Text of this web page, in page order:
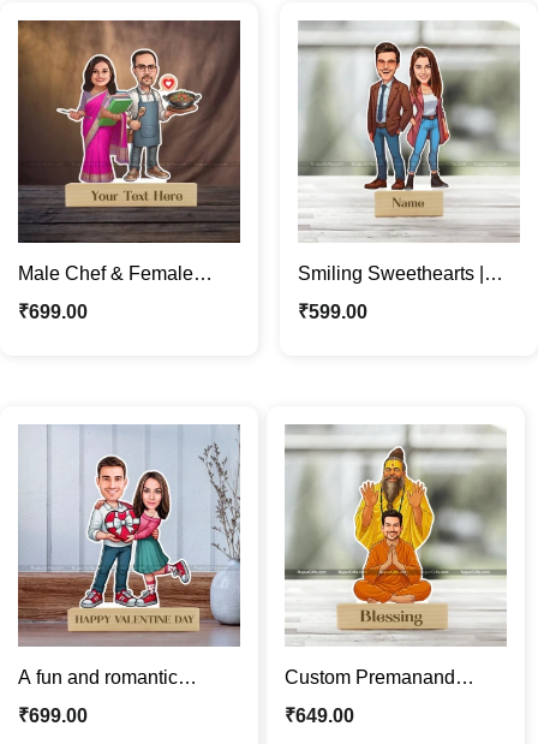
Male Chef & Female
Teacher Personalized
₹699.00
Smiling Sweethearts |
Custom Couple
₹599.00
A fun and romantic
Valentine’s Day gift,
₹699.00
Custom Premanand
Maharaj Vrindavan
₹649.00